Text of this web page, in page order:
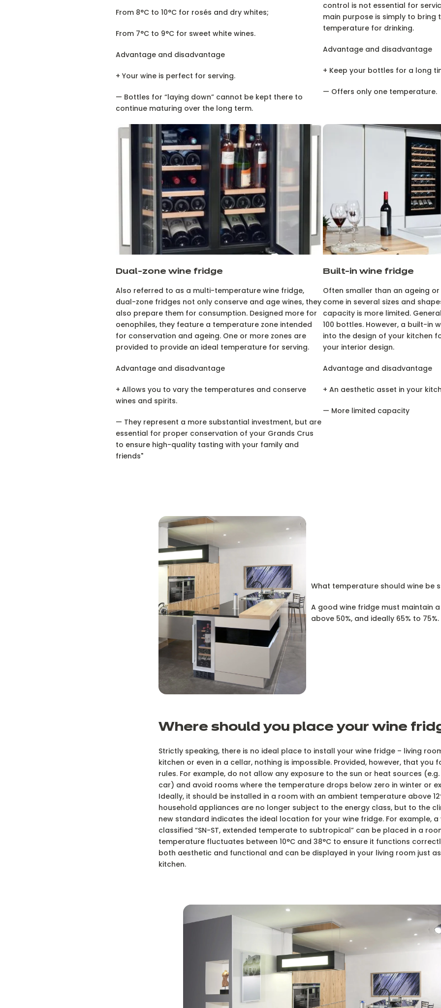
From 8°C to 10°C for rosés and dry whites;
From 7°C to 9°C for sweet white wines.
Advantage and disadvantage
+ Your wine is perfect for serving.
— Bottles for “laying down” cannot be kept there to
continue maturing over the long term.
control is not essential for
main purpose is simply to bring
temperature for drinking.
Advantage and disadvantage
+ Keep your bottles for a long
— Offers only one temperature.
Dual-zone wine fridge
Also referred to as a multi-temperature wine fridge,
dual-zone fridges not only conserve and age wines, they
also prepare them for consumption. Designed more for
oenophiles, they feature a temperature zone intended
for conservation and ageing. One or more zones are
provided to provide an ideal temperature for serving.
Advantage and disadvantage
+ Allows you to vary the temperatures and conserve
wines and spirits.
— They represent a more substantial investment, but are
essential for proper conservation of your Grands Crus
to ensure high-quality tasting with your family and
friends"
Built-in wine fridge
Often smaller than an ageing
come in several sizes and
capacity is more limited.
100 bottles. However, a built-in
into the design of your kitchen
your interior design.
Advantage and disadvantage
+ An aesthetic asset in your
— More limited capacity
What temperature should wine be
A good wine fridge must maintain
above 50%, and ideally 65% to 75%.
W here should you place your wine
Strictly speaking, there is no ideal place to install your wine fridge – living
kitchen or even in a cellar, nothing is impossible. Provided, however, that you
rules. For example, do not allow any exposure to the sun or heat sources
car) and avoid rooms where the temperature drops below zero in winter or
Ideally, it should be installed in a room with an ambient temperature above
household appliances are no longer subject to the energy class, but to the
new standard indicates the ideal location for your wine fridge. For example, a
classified “SN-ST, extended temperate to subtropical” can be placed in a
temperature fluctuates between 10°C and 38°C to ensure it functions
both aesthetic and functional and can be displayed in your living room just
kitchen.